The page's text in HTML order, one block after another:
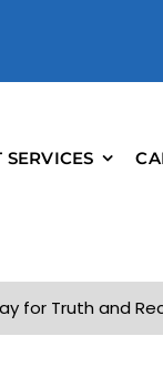
SERVICES
for Truth and